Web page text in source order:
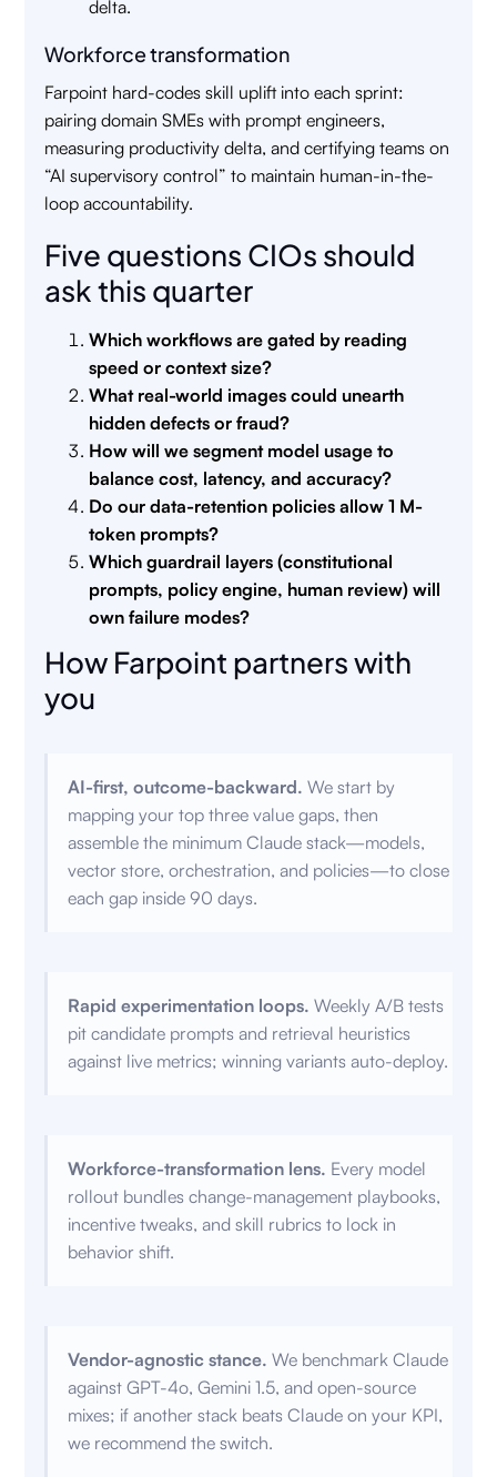
delta.
Workforce transformation
Farpoint hard-codes skill uplift into each sprint:
pairing domain SMEs with prompt engineers,
measuring productivity delta, and certifying teams on
“AI supervisory control” to maintain human-in-the-
loop accountability.
Five questions CIOs should
ask this quarter
Which workflows are gated by reading
speed or context size?
What real-world images could unearth
hidden defects or fraud?
How will we segment model usage to
balance cost, latency, and accuracy?
Do our data-retention policies allow 1 M-
token prompts?
Which guardrail layers (constitutional
prompts, policy engine, human review) will
own failure modes?
How Farpoint partners with
you
AI-first, outcome-backward. We start by
mapping your top three value gaps, then
assemble the minimum Claude stack—models,
vector store, orchestration, and policies—to close
each gap inside 90 days.
Rapid experimentation loops. Weekly A/B tests
pit candidate prompts and retrieval heuristics
against live metrics; winning variants auto-deploy.
Workforce-transformation lens. Every model
rollout bundles change-management playbooks,
incentive tweaks, and skill rubrics to lock in
behavior shift.
Vendor-agnostic stance. We benchmark Claude
against GPT-4o, Gemini 1.5, and open-source
mixes; if another stack beats Claude on your KPI,
we recommend the switch.